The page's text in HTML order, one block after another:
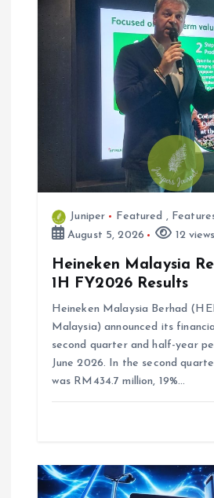
Juniper Featured ,
August 5, 2026
12 views
Heineken Malaysia
1H FY2026 Results
Heineken Malaysia Berhad
Malaysia) announced its
second quarter and half-year
June 2026. In the second
was RM434.7 million, 19%…